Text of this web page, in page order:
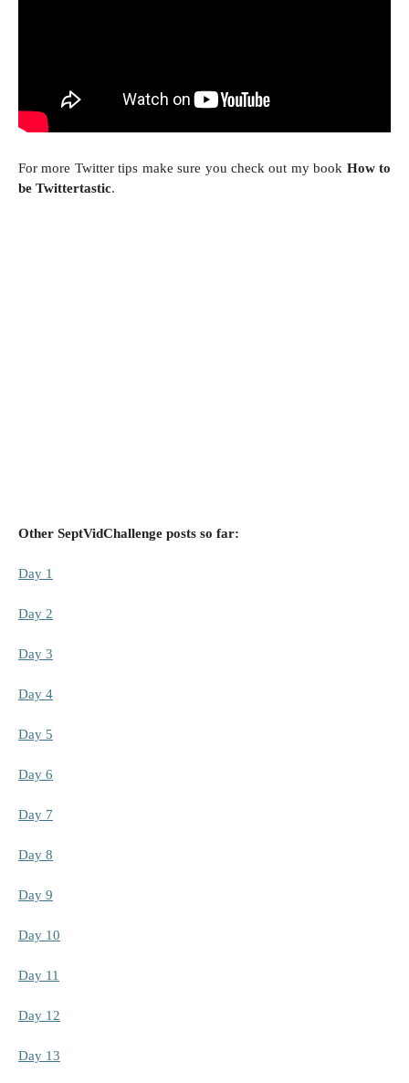
For more Twitter tips make sure you check out my book How to
be Twittertastic.
Other SeptVidChallenge posts so far:
Day 1
Day 2
Day 3
Day 4
Day 5
Day 6
Day 7
Day 8
Day 9
Day 10
Day 11
Day 12
Day 13